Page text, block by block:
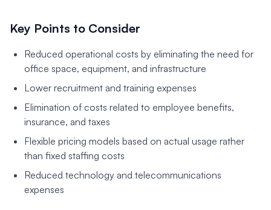
Key Points to Consider
Reduced operational costs by eliminating the need for
office space, equipment, and infrastructure
Lower recruitment and training expenses
Elimination of costs related to employee benefits,
insurance, and taxes
Flexible pricing models based on actual usage rather
than fixed staffing costs
Reduced technology and telecommunications
expenses